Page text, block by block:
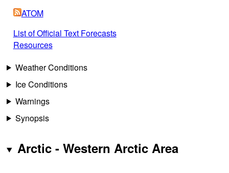
ATOM
List of Official Text Forecasts
Resources
Weather Conditions
Ice Conditions
Warnings
Synopsis
Arctic - Western Arctic Area